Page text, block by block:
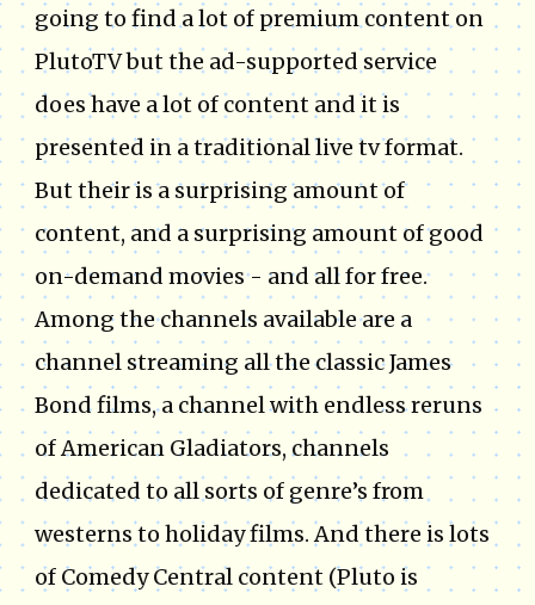
going to find a lot of premium content on
PlutoTV but the ad-supported service
does have a lot of content and it is
presented in a traditional live tv format.
But their is a surprising amount of
content, and a surprising amount of good
on-demand movies - and all for free.
Among the channels available are a
channel streaming all the classic James
Bond films, a channel with endless reruns
of American Gladiators, channels
dedicated to all sorts of genre’s from
westerns to holiday films. And there is lots
of Comedy Central content (Pluto is